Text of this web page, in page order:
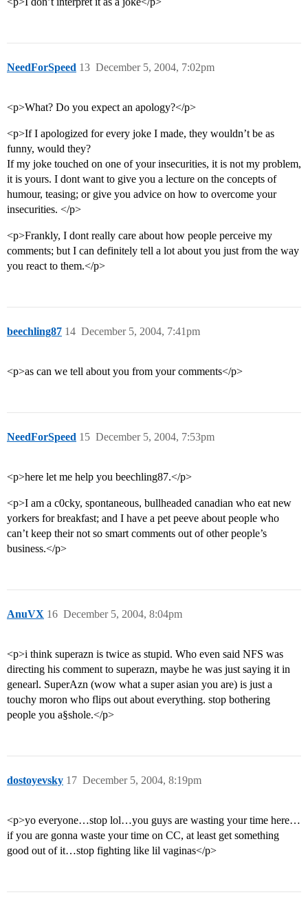
NeedForSpeed December 5, 2004, 7:02pm
13
<p>What? Do you expect an apology?</p>
<p>If I apologized for every joke I made, they wouldn’t be as
funny, would they?
If my joke touched on one of your insecurities, it is not my problem,
it is yours. I dont want to give you a lecture on the concepts of
humour, teasing; or give you advice on how to overcome your
insecurities. </p>
<p>Frankly, I dont really care about how people perceive my
comments; but I can definitely tell a lot about you just from the way
you react to them.</p>
beechling87 December 5, 2004, 7:41pm
14
<p>as can we tell about you from your comments</p>
NeedForSpeed December 5, 2004, 7:53pm
15
<p>here let me help you beechling87.</p>
<p>I am a c0cky, spontaneous, bullheaded canadian who eat new
yorkers for breakfast; and I have a pet peeve about people who
can’t keep their not so smart comments out of other people’s
business.</p>
AnuVX December 5, 2004, 8:04pm
16
<p>i think superazn is twice as stupid. Who even said NFS was
directing his comment to superazn, maybe he was just saying it in
genearl. SuperAzn (wow what a super asian you are) is just a
touchy moron who flips out about everything. stop bothering
people you a§shole.</p>
dostoyevsky December 5, 2004, 8:19pm
17
<p>yo everyone…stop lol…you guys are wasting your time here…
if you are gonna waste your time on CC, at least get something
good out of it…stop fighting like lil vaginas</p>